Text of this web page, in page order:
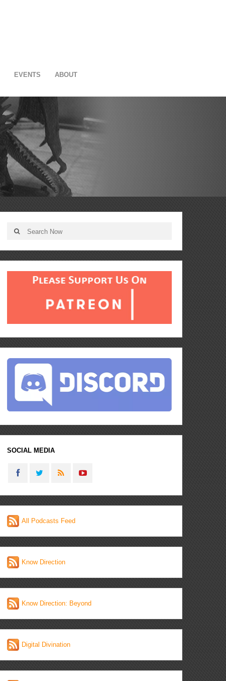
EVENTS ABOUT
SOCIAL MEDIA
All Podcasts Feed
Know Direction
Know Direction: Beyond
Digital Divination